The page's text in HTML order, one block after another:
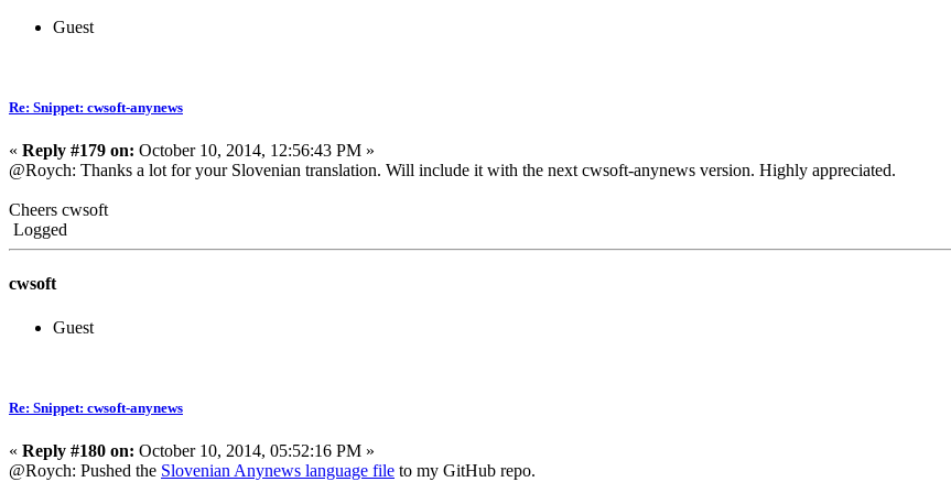
Guest
Re: Snippet: cwsoft-anynews
« Reply #179 on: October 10, 2014, 12:56:43 PM »
@Roych: Thanks a lot for your Slovenian translation. Will include it with the next cwsoft-anynews version. Highly appreciated.
Cheers cwsoft
Logged
cwsoft
Guest
Re: Snippet: cwsoft-anynews
« Reply #180 on: October 10, 2014, 05:52:16 PM »
@Roych: Pushed the Slovenian Anynews language file to my GitHub repo.